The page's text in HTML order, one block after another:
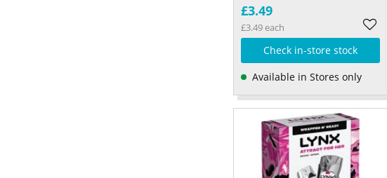
£3.49
£3.49 each
Check in-store stock
Available in Stores only